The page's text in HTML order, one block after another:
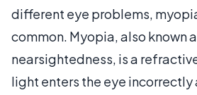
different eye problems,
common. Myopia, also known
nearsightedness, is a
light enters the eye incorrectly